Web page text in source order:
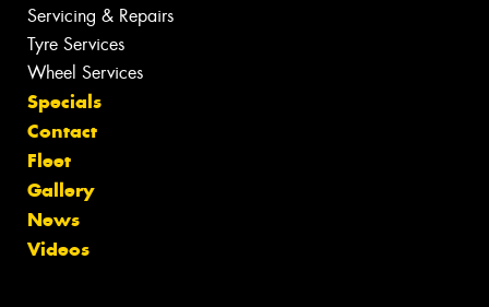
Servicing & Repairs
Tyre Services
Wheel Services
Specials
Contact
Fleet
Gallery
News
Videos